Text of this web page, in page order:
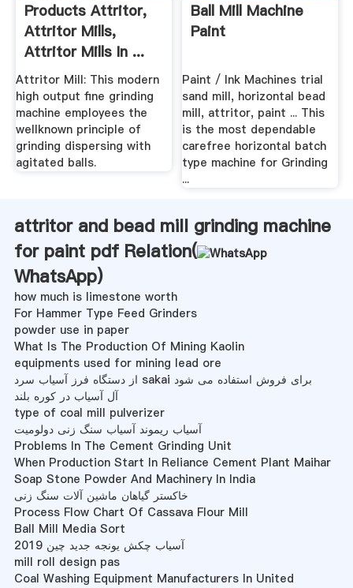
Products Attritor,
Attritor Mills,
Attritor Mills In ...
Attritor Mill: This modern
high output fine grinding
machine employees the
wellknown principle of
grinding dispersing with
agitated balls.
Ball Mill Machine
Paint
Paint / Ink Machines trial
sand mill, horizontal bead
mill, attritor, paint ... This
is the most dependable
carefree horizontal batch
type machine for Grinding
...
attritor and bead mill grinding machine
for paint pdf Relation(
WhatsApp)
how much is limestone worth
For Hammer Type Feed Grinders
powder use in paper
What Is The Production Of Mining Kaolin
equipments used for mining lead ore
از دستگاه فرز آسیاب سرد sakai برای فروش استفاده می شود
آل آسیاب در کوره بلند
type of coal mill pulverizer
آسیاب ریموند آسیاب سنگ زنی دولومیت
Problems In The Cement Grinding Unit
When Production Start In Reliance Cement Plant Maihar
Soap Stone Powder And Machinery In India
خاکستر گیاهان ماشین آلات سنگ زنی
Process Flow Chart Of Cassava Flour Mill
Ball Mill Media Sort
2019 آسیاب چکش یونجه جدید چین
mill roll design pas
Coal Washing Equipment Manufacturers In United